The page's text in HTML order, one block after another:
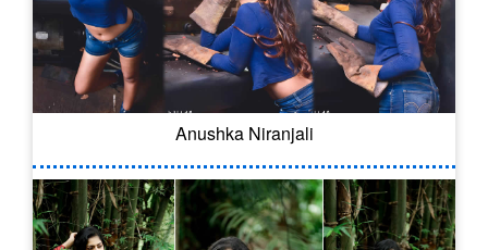
Anushka Niranjali